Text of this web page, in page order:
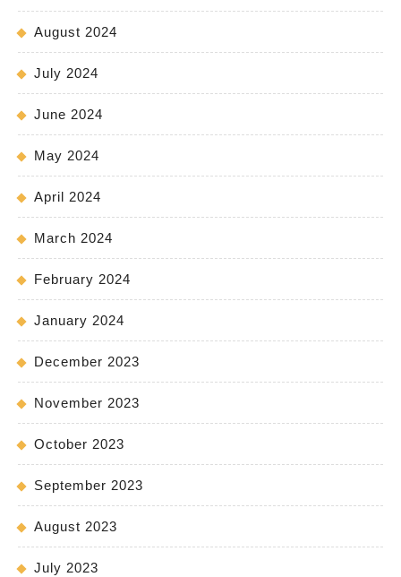
August 2024
July 2024
June 2024
May 2024
April 2024
March 2024
February 2024
January 2024
December 2023
November 2023
October 2023
September 2023
August 2023
July 2023